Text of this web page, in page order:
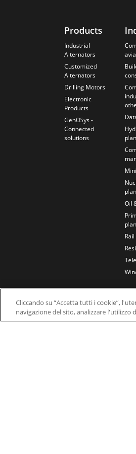
Products
Industrial
Alternators
Customized
Alternators
Drilling Motors
Electronic
Products
GenOSys -
Connected
solutions
Oil
Rail
Cliccando su “Accetta tutti i cookie”,
navigazione del sito, analizzare